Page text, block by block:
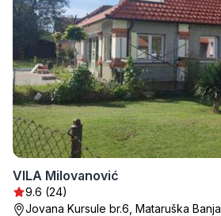
VILA Milovanović
9.6 (24)
Jovana Kursule br.6, Mataruška Banja